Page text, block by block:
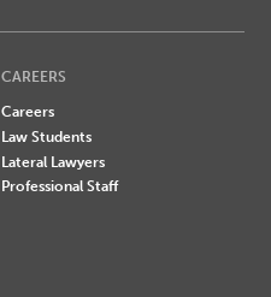
CAREERS
Careers
Law Students
Lateral Lawyers
Professional Staff